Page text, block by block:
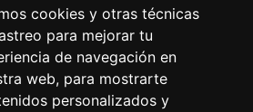
cookies y otras técnicas
para mejorar tu
de navegación en
web, para mostrarte
personalizados y
BCS
00:14:07
APT
+